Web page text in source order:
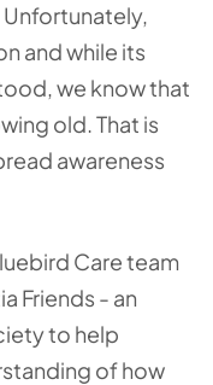
and while its
we know that
old. That is
awareness
Care team
Friends - an
to help
of how